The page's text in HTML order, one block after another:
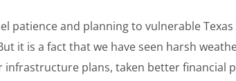
patience and planning to vulnerable
it is a fact that we have seen harsh
infrastructure plans, taken better financial